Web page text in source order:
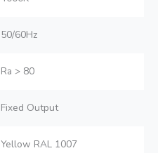
50/60Hz
Ra > 80
Fixed Output
Yellow RAL 1007